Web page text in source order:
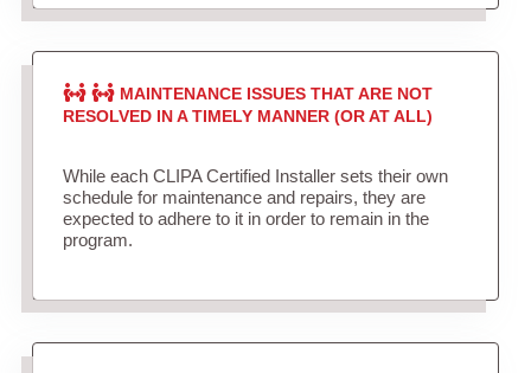
MAINTENANCE ISSUES THAT ARE NOT
RESOLVED IN A TIMELY MANNER (OR AT ALL)
While each CLIPA Certified Installer sets their own
schedule for maintenance and repairs, they are
expected to adhere to it in order to remain in the
program.